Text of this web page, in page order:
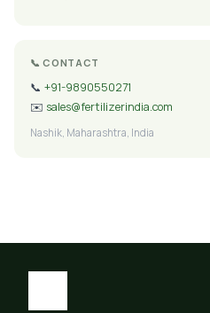
📞 CONTACT
📞 +91-9890550271
✉️ sales@fertilizerindia.com
Nashik, Maharashtra, India